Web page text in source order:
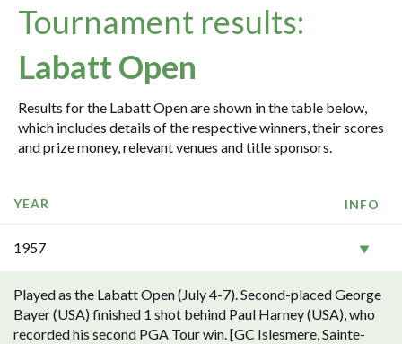
Tournament results:
Labatt Open
Results for the Labatt Open are shown in the table below,
which includes details of the respective winners, their scores
and prize money, relevant venues and title sponsors.
YEAR INFO
1957
Played as the Labatt Open (July 4-7). Second-placed George
Bayer (USA) finished 1 shot behind Paul Harney (USA), who
recorded his second PGA Tour win. [GC Islesmere, Sainte-